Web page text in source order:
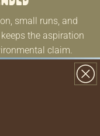
small runs, and
the aspiration
claim.